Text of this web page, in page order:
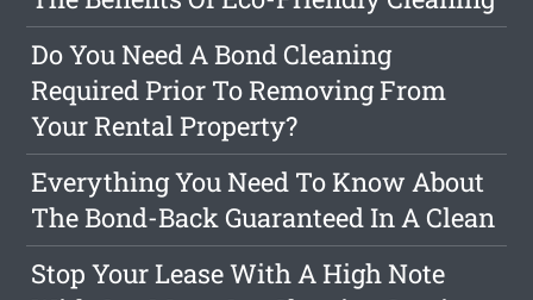
Do You Need A Bond Cleaning
Required Prior To Removing From
Your Rental Property?
Everything You Need To Know About
The Bond-Back Guaranteed In A Clean
Stop Your Lease With A High Note